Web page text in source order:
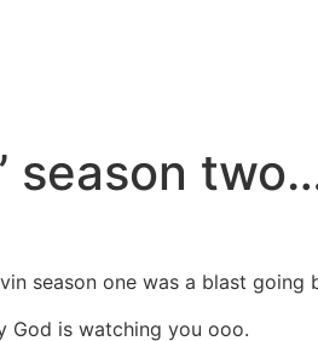
season
season one was a blast going
God is watching you ooo.